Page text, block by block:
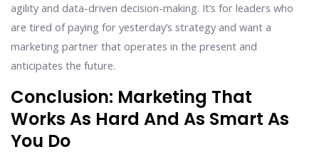
agility and data-driven decision-making. It’s for leaders who
are tired of paying for yesterday’s strategy and want a
marketing partner that operates in the present and
anticipates the future.
Conclusion: Marketing That
Works As Hard And As Smart As
You Do